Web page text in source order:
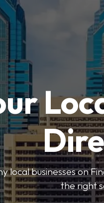
local businesses on
the right